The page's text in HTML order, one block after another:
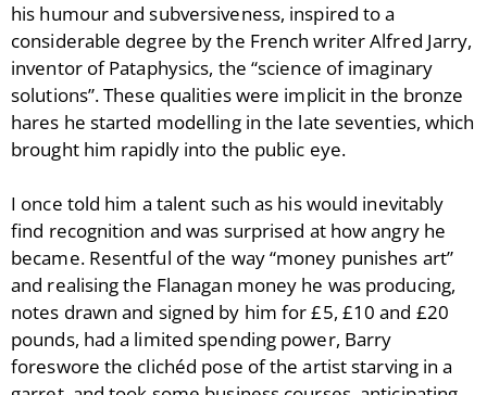
his humour and subversiveness, inspired to a
considerable degree by the French writer Alfred Jarry,
inventor of Pataphysics, the “science of imaginary
solutions”. These qualities were implicit in the bronze
hares he started modelling in the late seventies, which
brought him rapidly into the public eye.
I once told him a talent such as his would inevitably
find recognition and was surprised at how angry he
became. Resentful of the way “money punishes art”
and realising the Flanagan money he was producing,
notes drawn and signed by him for £5, £10 and £20
pounds, had a limited spending power, Barry
foreswore the clichéd pose of the artist starving in a